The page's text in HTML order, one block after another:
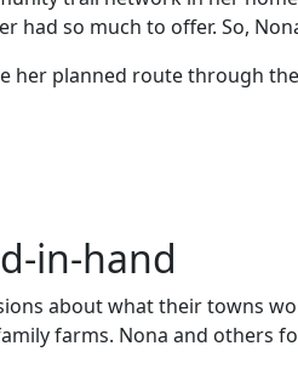
so much to offer. So,
planned route through
in-hand
about what their towns
farms. Nona and others